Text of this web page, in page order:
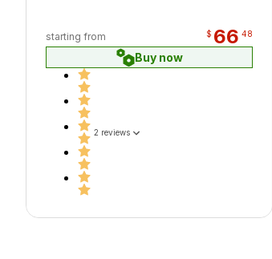
starting from $ 66 48
Buy now
2 reviews